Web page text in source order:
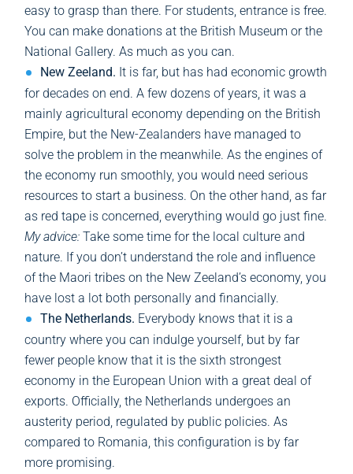
easy to grasp than there. For students, entrance is free.
You can make donations at the British Museum or the
National Gallery. As much as you can.
New Zeeland. It is far, but has had economic growth
for decades on end. A few dozens of years, it was a
mainly agricultural economy depending on the British
Empire, but the New-Zealanders have managed to
solve the problem in the meanwhile. As the engines of
the economy run smoothly, you would need serious
resources to start a business. On the other hand, as far
as red tape is concerned, everything would go just fine.
My advice: Take some time for the local culture and
nature. If you don’t understand the role and influence
of the Maori tribes on the New Zeeland’s economy, you
have lost a lot both personally and financially.
The Netherlands. Everybody knows that it is a
country where you can indulge yourself, but by far
fewer people know that it is the sixth strongest
economy in the European Union with a great deal of
exports. Officially, the Netherlands undergoes an
austerity period, regulated by public policies. As
compared to Romania, this configuration is by far
more promising.